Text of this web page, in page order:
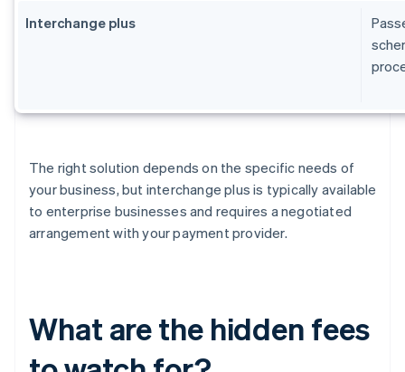
Interchange plus
The right solution depends on the specific needs of
your business, but interchange plus is typically available
to enterprise businesses and requires a negotiated
arrangement with your payment provider.
What are the hidden fees